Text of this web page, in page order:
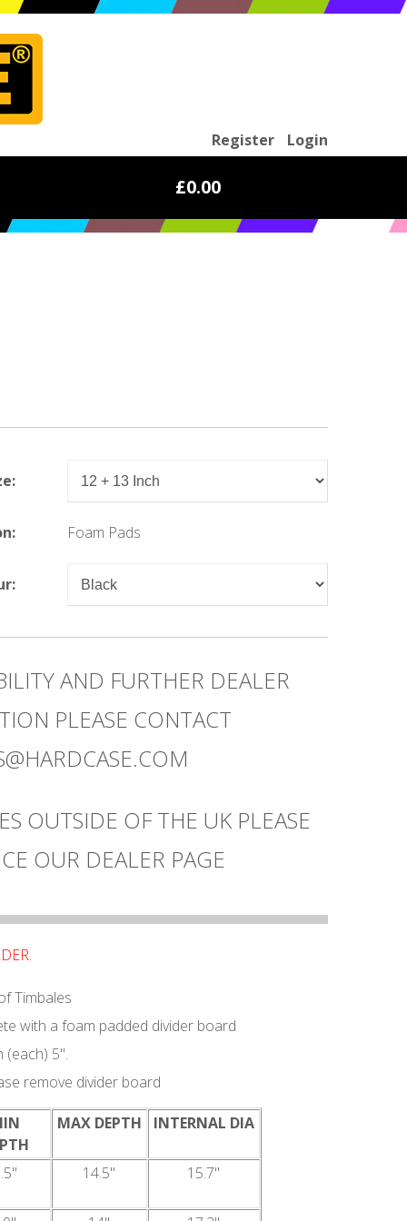
Foam Pads
AND FURTHER DEALER
PLEASE CONTACT
OUTSIDE OF THE UK PLEASE
OUR DEALER PAGE
Timbales
with a foam padded divider board
(each) 5".
remove divider board
MAX DEPTH INTERNAL DIA
14.5" 15.7"
Register Login
£0.00